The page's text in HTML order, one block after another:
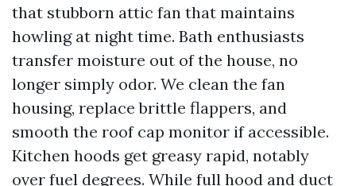
that stubborn attic fan that maintains
howling at night time. Bath enthusiasts
transfer moisture out of the house, no
longer simply odor. We clean the fan
housing, replace brittle flappers, and
smooth the roof cap monitor if accessible.
Kitchen hoods get greasy rapid, notably
over fuel degrees. While full hood and duct